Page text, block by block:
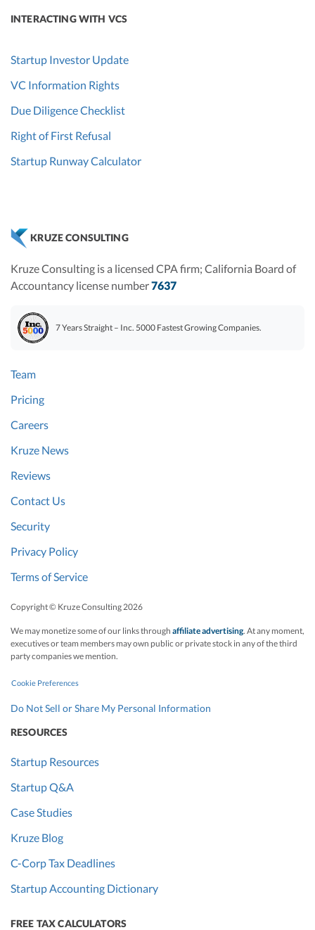
INTERACTING WITH VCS
Startup Investor Update
VC Information Rights
Due Diligence Checklist
Right of First Refusal
Startup Runway Calculator
KRUZE CONSULTING
Kruze Consulting is a licensed CPA firm; California Board of
Accountancy license number7637
7 Years Straight – Inc. 5000 Fastest Growing Companies.
Team
Pricing
Careers
Kruze News
Reviews
Contact Us
Security
Privacy Policy
Terms of Service
Copyright © Kruze Consulting2026
We may monetize some of our links through affiliate advertising. At any moment,
executives or team members may own public or private stock in any of the third
party companies we mention.
Cookie Preferences
Do Not Sell or Share My Personal Information
RESOURCES
Startup Resources
Startup Q&A
Case Studies
Kruze Blog
C-Corp Tax Deadlines
Startup Accounting Dictionary
FREE TAX CALCULATORS